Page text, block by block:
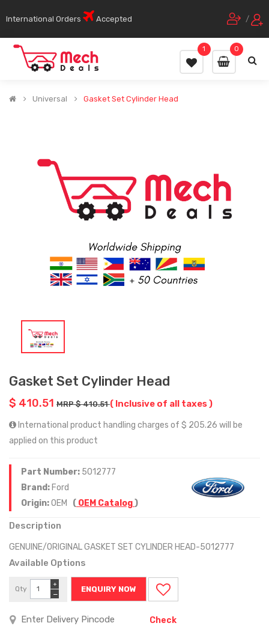
International Orders Accepted /
0
1
Universal Gasket Set Cylinder Head
Gasket Set Cylinder Head
$ 410.51 MRP $ 410.51( Inclusive of all taxes )
International product handling charges of $ 205.26 will be
applied on this product
Part Number: 5012777
Brand: Ford
Origin:OEM ( OEM Catalog)
Description
GENUINE/ORIGINAL GASKET SET CYLINDER HEAD-5012777
Available Options
Qty
−
+
ENQUIRY NOW
Check